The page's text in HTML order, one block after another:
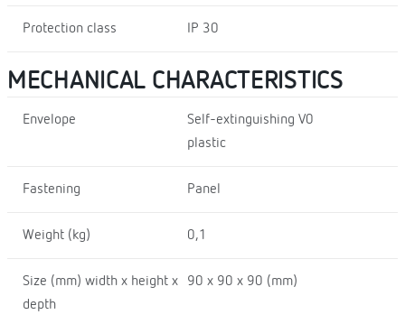
Protection class IP 30
MECHANICAL CHARACTERISTICS
Envelope
Self-extinguishing V0
plastic
Fastening Panel
Weight (kg) 0,1
Size (mm) width x height x
depth
90 x 90 x 90 (mm)